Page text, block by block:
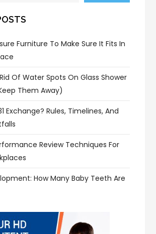
Furniture To Make Sure It Fits In
Of Water Spots On Glass Shower
Them Away)
Exchange? Rules, Timelines, And
Review Techniques For
How Many Baby Teeth Are